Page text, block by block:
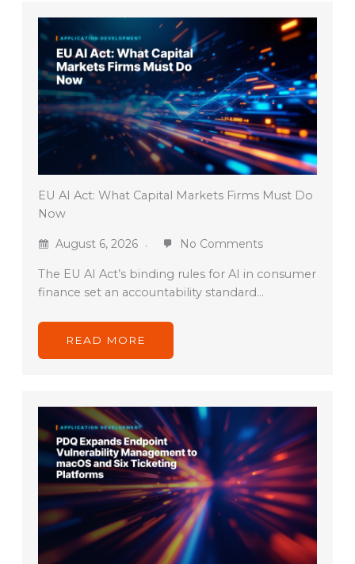
EU AI Act: What Capital Markets Firms Must Do
Now
August 6, 2026 No Comments
The EU AI Act’s binding rules for AI in consumer
finance set an accountability standard…
READ MORE